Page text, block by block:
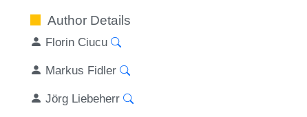
Author Details
Florin Ciucu
Markus Fidler
Jörg Liebeherr